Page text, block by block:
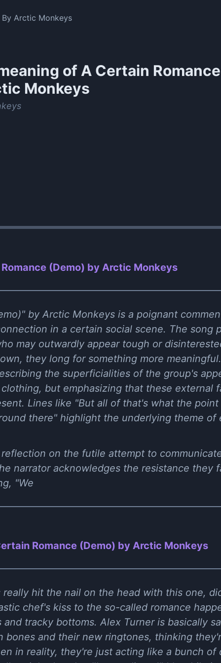
Arctic Monkeys
of A Certain
Monkeys
(Demo) by Arctic Monkeys
by Arctic Monkeys is a poignant
in a certain social scene. The song
may outwardly appear tough or
they long for something more
the superficialities of the group's
but emphasizing that these external
Lines like "But all of that's what the
there" highlight the underlying theme of
on the futile attempt to
narrator acknowledges the resistance they
"We
Romance (Demo) by Arctic Monkeys
hit the nail on the head with this one,
chef's kiss to the so-called romance
tracky bottoms. Alex Turner is basically
bones and their new ringtones, thinking
in reality, they're just acting like a bunch of